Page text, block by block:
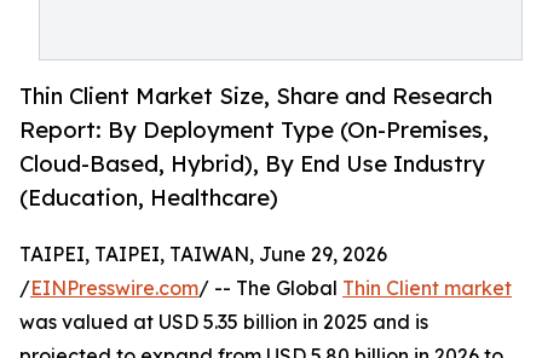
Thin Client Market Size, Share and Research
Report: By Deployment Type (On-Premises,
Cloud-Based, Hybrid), By End Use Industry
(Education, Healthcare)
TAIPEI, TAIPEI, TAIWAN, June 29, 2026
/EINPresswire.com/ -- The Global Thin Client market
was valued at USD 5.35 billion in 2025 and is